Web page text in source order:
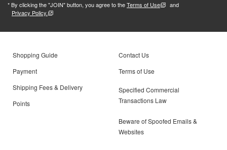
* By clicking the "JOIN" button, you agree to theTerms of Use
and
Privacy Policy.
Shopping Guide
Payment
Shipping Fees & Delivery
Points
Contact Us
Terms of Use
Specified Commercial
Transactions Law
Beware of Spoofed Emails &
Websites